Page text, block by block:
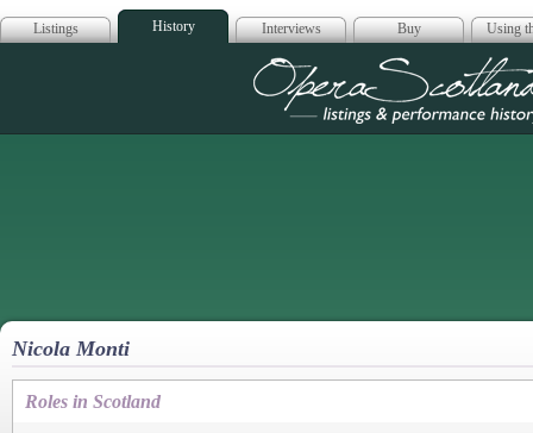
Listings History Interviews Buy Using
Opera
Nicola Monti
Roles in Scotland